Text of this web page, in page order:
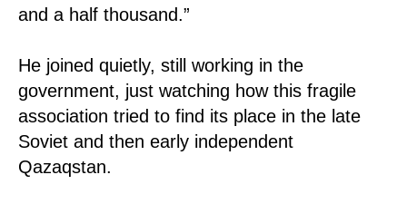
and a half thousand.”
He joined quietly, still working in the
government, just watching how this fragile
association tried to find its place in the late
Soviet and then early independent
Qazaqstan.